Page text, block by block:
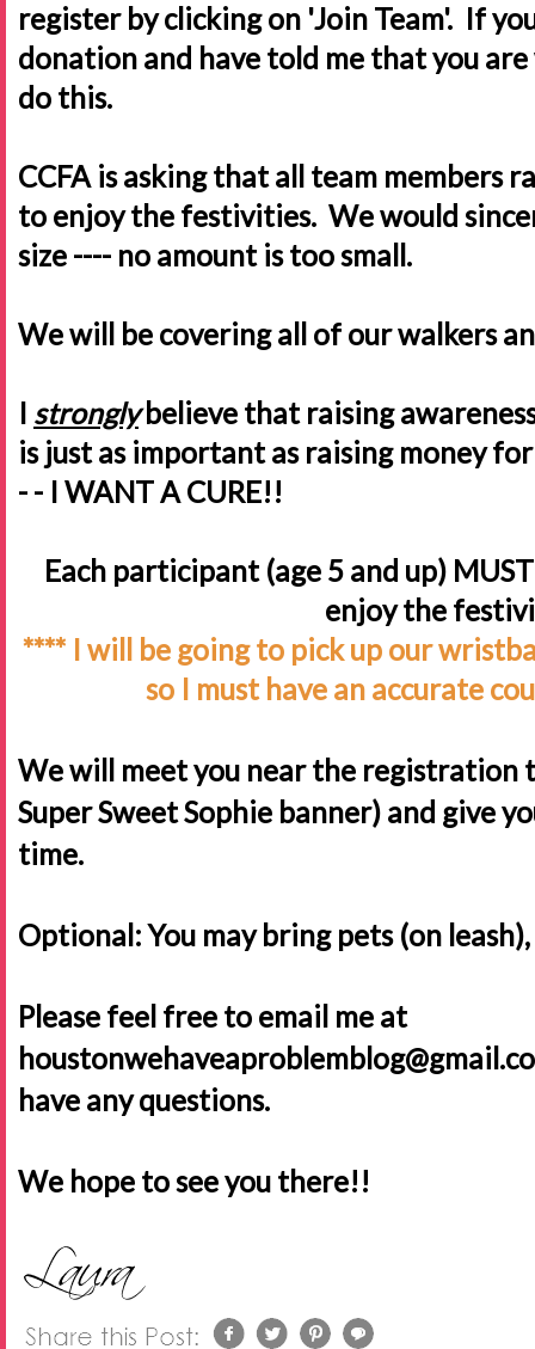
register by clicking on 'Join Team'. If
donation and have told me that you
do this.
CCFA is asking that all team members
to enjoy the festivities. We would
size ---- no amount is too small.
We will be covering all of our walkers
I stronglybelieve that raising
is just as important as raising money for
- - I WANT A CURE!!
Each participant (age 5 and up)
enjoy the
**** I will be going to pick up our
so I must have an accurate
We will meet you near the registration
Super Sweet Sophie banner) and give
time.
Optional: You may bring pets (on
Please feel free to email me at
have any questions.
We hope to see you there!!